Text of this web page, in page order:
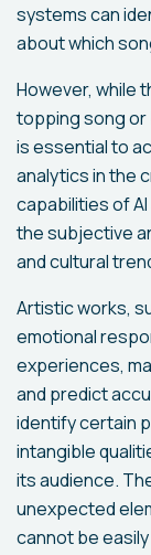
systems can
about which
However, while
topping song or
is essential to
analytics in the
capabilities of
the subjective
and cultural
Artistic works,
emotional
experiences,
and predict
identify certain
intangible
its audience.
unexpected
cannot be